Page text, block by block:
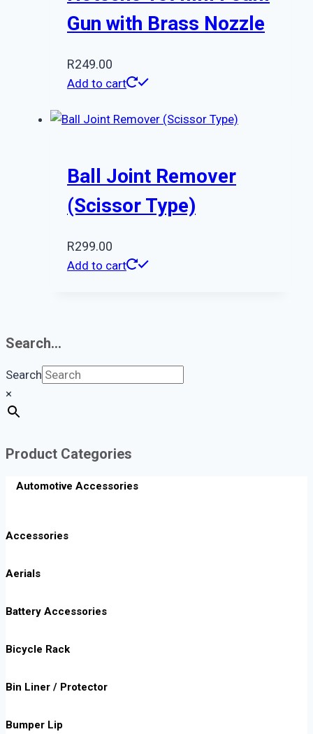
Gun with Brass Nozzle
R249.00
Add to cart
Ball Joint Remover
(Scissor Type)
R299.00
Add to cart
Search…
Search
×
Product Categories
Automotive Accessories
Accessories
Aerials
Battery Accessories
Bicycle Rack
Bin Liner / Protector
Bumper Lip